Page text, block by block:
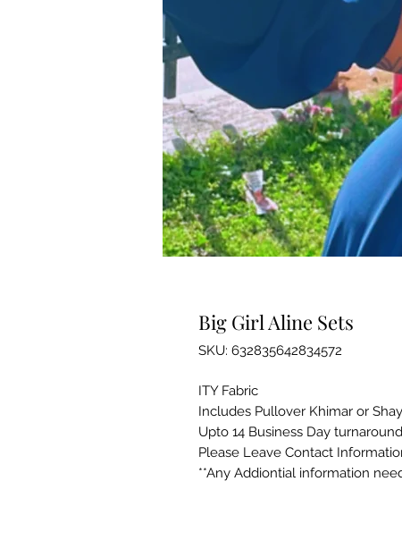
Big Girl Aline Sets
SKU: 632835642834572
ITY Fabric
Includes Pullover Khimar or
Upto 14 Business Day
Please Leave Contact
**Any Addiontial information